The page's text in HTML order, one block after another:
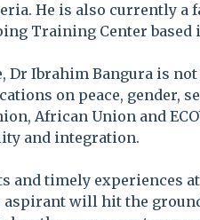
He is also currently
Training Center based
Ibrahim Bangura is
on peace, gender,
African Union and
and integration.
and timely experiences at
aspirant will hit the